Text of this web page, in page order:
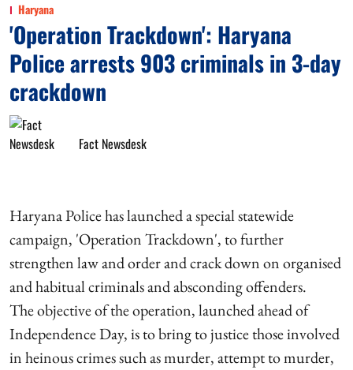
Haryana
'Operation Trackdown': Haryana
Police arrests 903 criminals in 3-day
crackdown
Fact Newsdesk
Haryana Police has launched a special statewide
campaign, 'Operation Trackdown', to further
strengthen law and order and crack down on organised
and habitual criminals and absconding offenders.
The objective of the operation, launched ahead of
Independence Day, is to bring to justice those involved
in heinous crimes such as murder, attempt to murder,